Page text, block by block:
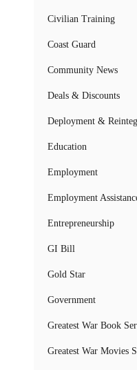
Civilian Training
Coast Guard
Community News
Deals & Discounts
Deployment &
Education
Employment
Employment
Entrepreneurship
GI Bill
Gold Star
Government
Greatest War Book
Greatest War Movies